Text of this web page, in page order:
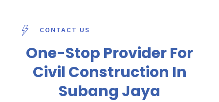
CONTACT US
One-Stop Provider For
Civil Construction In
Subang Jaya